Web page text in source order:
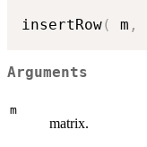
insertRow( m ,
Arguments
m
matrix.